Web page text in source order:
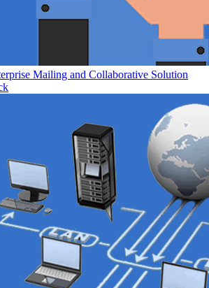
Mailing and Collaborative Solution